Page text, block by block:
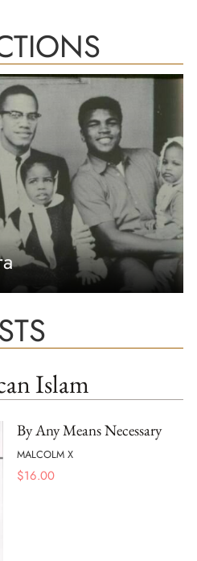
Islam
By Any Means Necessary
MALCOLM X
$16.00